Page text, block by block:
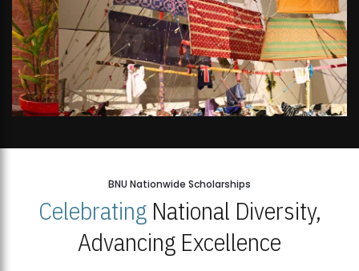
BNU Nationwide Scholarships
CelebratingNational Diversity,
Advancing Excellence